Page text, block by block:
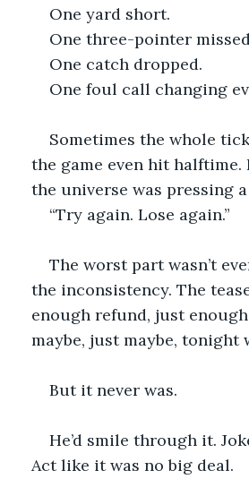
One yard short.
One three-pointer
One catch dropped.
One foul call changing
Sometimes the whole
the game even hit
the universe was pressing
“Try again. Lose again.”
The worst part wasn’t
the inconsistency. The
enough refund, just
maybe, just maybe, tonight
But it never was.
He’d smile through it.
Act like it was no big deal.